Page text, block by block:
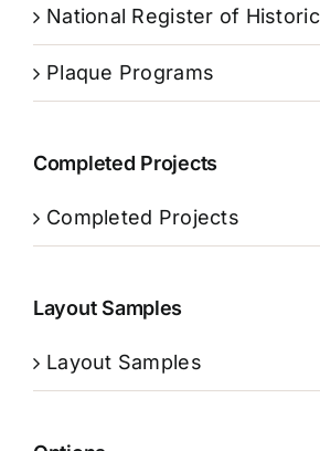
National Register of
Plaque Programs
Completed Projects
Completed Projects
Layout Samples
Layout Samples